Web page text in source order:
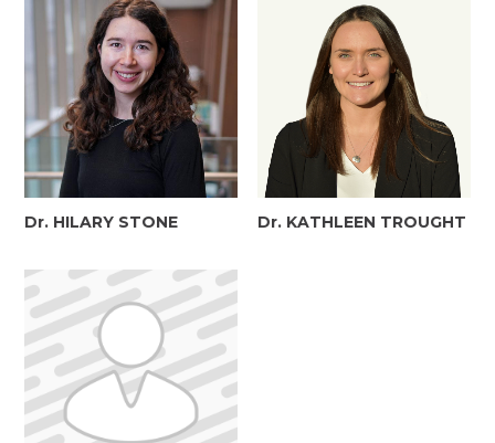
Dr. HILARY STONE Dr. KATHLEEN TROUGHT